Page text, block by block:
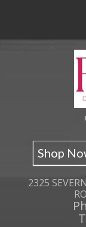
Shop
2325